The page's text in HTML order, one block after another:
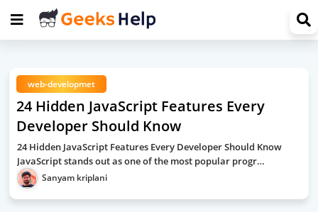
web-developmet
24 Hidden JavaScript Features Every
Developer Should Know
24 Hidden JavaScript Features Every Developer Should Know
JavaScript stands out as one of the most popular progr…
Sanyam kriplani